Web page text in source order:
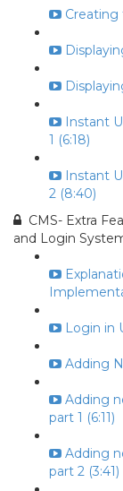
Creating
Instant
1 (6:18)
Instant
2 (8:40)
CMS- Extra
and Login
Login in
Adding
Adding
part 1 (6:11)
Adding
part 2 (3:41)